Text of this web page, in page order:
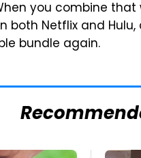
you combine
both Netflix and
bundle again.